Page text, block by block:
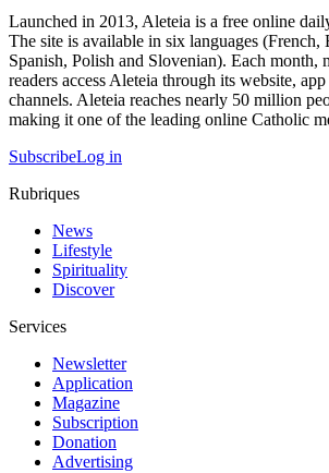
Launched in 2013, Aleteia is a free online
The site is available in six languages (French,
Spanish, Polish and Slovenian). Each month,
readers access Aleteia through its website,
channels. Aleteia reaches nearly 50 million
making it one of the leading online Catholic
SubscribeLog in
Rubriques
News
Lifestyle
Spirituality
Discover
Services
Newsletter
Application
Magazine
Subscription
Donation
Advertising